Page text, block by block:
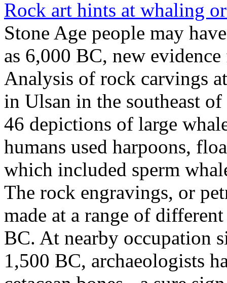
Rock art hints at whaling
Stone Age people may
as 6,000 BC, new
Analysis of rock carvings
in Ulsan in the southeast
46 depictions of large
humans used harpoons,
which included sperm
The rock engravings, or
made at a range of
BC. At nearby occupation
1,500 BC, archaeologists